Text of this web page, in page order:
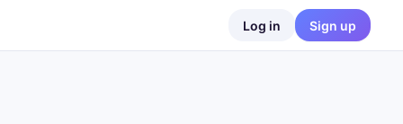
Log in Sign up